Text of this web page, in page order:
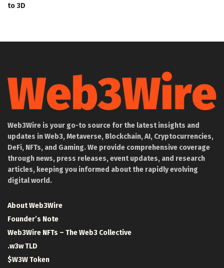
to 3D
Web3Wire is your go-to source for the latest insights and
updates in Web3, Metaverse, Blockchain, AI, Cryptocurrencies,
DeFi, NFTs, and Gaming. We provide comprehensive coverage
through news, press releases, event updates, and research
articles, keeping you informed about the rapidly evolving
digital world.
About Web3Wire
Founder’s Note
Web3Wire NFTs – The Web3 Collective
.w3w TLD
$W3W Token